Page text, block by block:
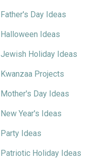
Father's Day Ideas
Halloween Ideas
Jewish Holiday Ideas
Kwanzaa Projects
Mother's Day Ideas
New Year's Ideas
Party Ideas
Patriotic Holiday Ideas